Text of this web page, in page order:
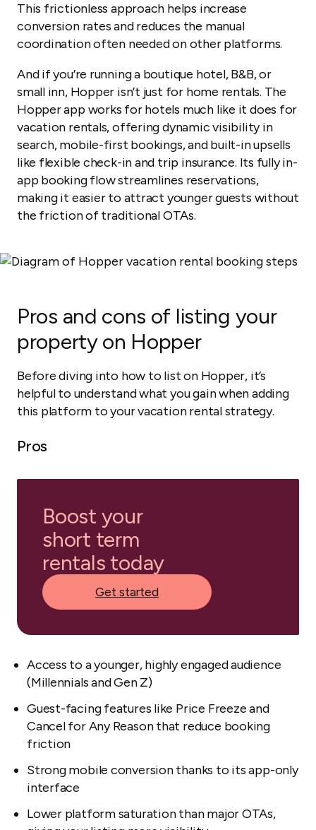
This frictionless approach helps increase
conversion rates and reduces the manual
coordination often needed on other platforms.
And if you’re running a boutique hotel, B&B, or
small inn, Hopper isn’t just for home rentals. The
Hopper app works for hotels much like it does for
vacation rentals, offering dynamic visibility in
search, mobile-first bookings, and built-in upsells
like flexible check-in and trip insurance. Its fully in-
app booking flow streamlines reservations,
making it easier to attract younger guests without
the friction of traditional OTAs.
Pros and cons of listing your
property on Hopper
Before diving into how to list on Hopper, it’s
helpful to understand what you gain when adding
this platform to your vacation rental strategy.
Pros
Boost your
short term
rentals today
Get started
Access to a younger, highly engaged audience
(Millennials and Gen Z)
Guest-facing features like Price Freeze and
Cancel for Any Reason that reduce booking
friction
Strong mobile conversion thanks to its app-only
interface
Lower platform saturation than major OTAs,